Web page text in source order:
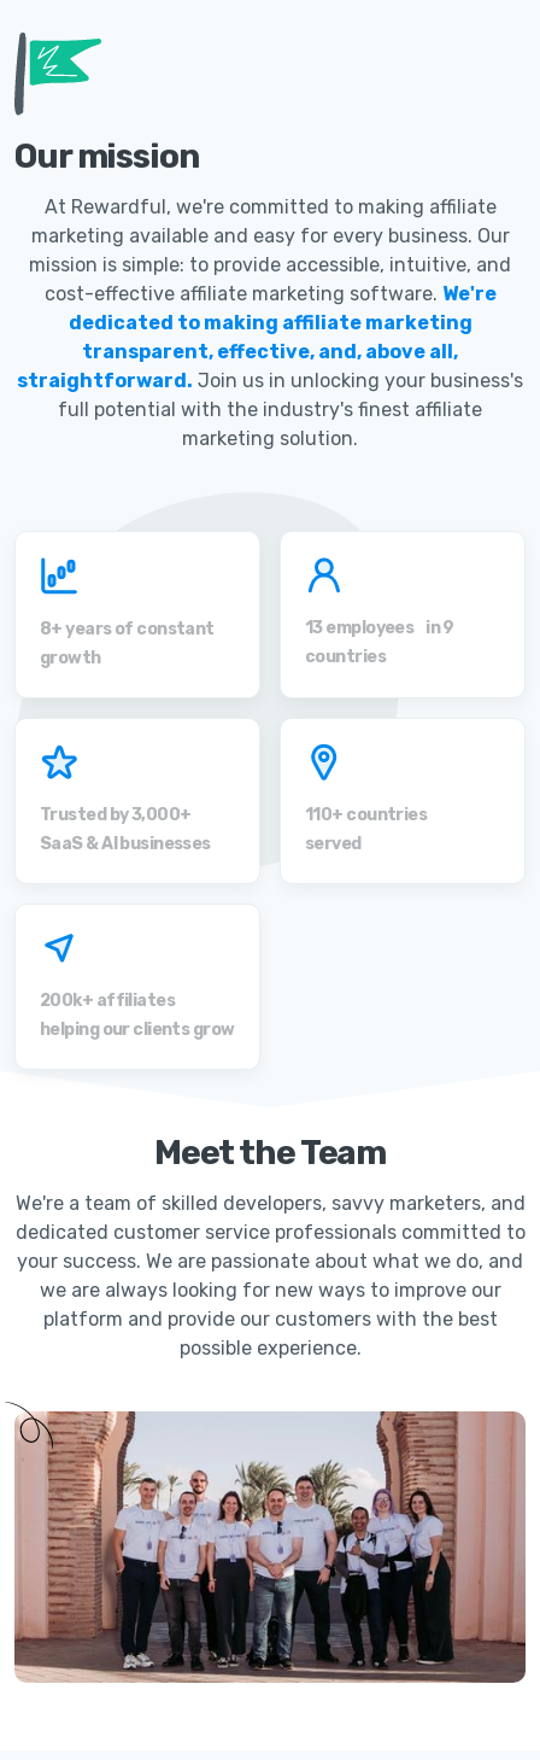
Our mission
At Rewardful, we're committed to making affiliate
marketing available and easy for every business. Our
mission is simple: to provide accessible, intuitive, and
cost-effective affiliate marketing software. We're
dedicated to making affiliate marketing
transparent, effective, and, above all,
straightforward. Join us in unlocking your business's
full potential with the industry's finest affiliate
marketing solution.
8+ years of constant
growth
13 employees in 9
countries
Trusted by 3,000+
SaaS & AI businesses
110+ countries
served
200k+ affiliates
helping our clients grow
Meet the Team
We're a team of skilled developers, savvy marketers, and
dedicated customer service professionals committed to
your success. We are passionate about what we do, and
we are always looking for new ways to improve our
platform and provide our customers with the best
possible experience.